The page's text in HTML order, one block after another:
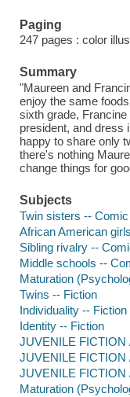
Paging
247 pages : color
Summary
"Maureen and
enjoy the same
sixth grade,
president, and dress
happy to share only
there's nothing
change things for
Subjects
Twin sisters --
African American
Sibling rivalry --
Middle schools --
Maturation
Twins -- Fiction
Individuality -- Fiction
Identity -- Fiction
JUVENILE FICTION
JUVENILE FICTION
JUVENILE FICTION
Maturation